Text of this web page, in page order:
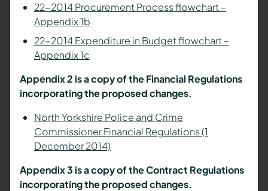
22-2014 Procurement Process flowchart –
Appendix 1b
22-2014 Expenditure in Budget flowchart –
Appendix 1c
Appendix 2 is a copy of the Financial Regulations
incorporating the proposed changes.
North Yorkshire Police and Crime
Commissioner Financial Regulations (1
December 2014)
Appendix 3 is a copy of the Contract Regulations
incorporating the proposed changes.